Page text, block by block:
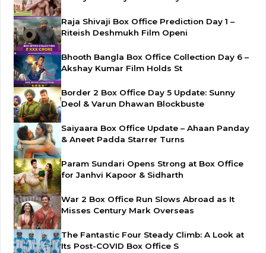
Raja Shivaji Box Office Prediction Day 1 –
Riteish Deshmukh Film Openi
Bhooth Bangla Box Office Collection Day 6 –
Akshay Kumar Film Holds St
Border 2 Box Office Day 5 Update: Sunny
Deol & Varun Dhawan Blockbuste
Saiyaara Box Office Update – Ahaan Panday
& Aneet Padda Starrer Turns
Param Sundari Opens Strong at Box Office
for Janhvi Kapoor & Sidharth
War 2 Box Office Run Slows Abroad as It
Misses Century Mark Overseas
The Fantastic Four Steady Climb: A Look at
Its Post-COVID Box Office S